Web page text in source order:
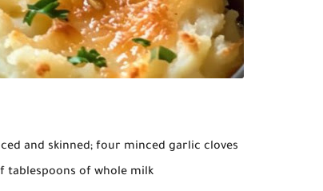
and skinned; four minced garlic cloves
tablespoons of whole milk